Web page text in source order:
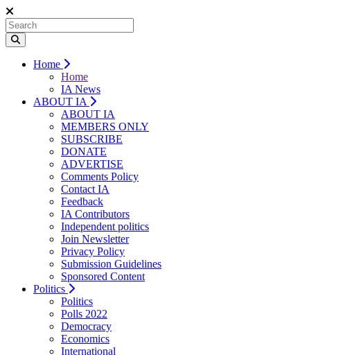
Home
Home
IA News
ABOUT IA
ABOUT IA
MEMBERS ONLY
SUBSCRIBE
DONATE
ADVERTISE
Comments Policy
Contact IA
Feedback
IA Contributors
Independent politics
Join Newsletter
Privacy Policy
Submission Guidelines
Sponsored Content
Politics
Politics
Polls 2022
Democracy
Economics
International